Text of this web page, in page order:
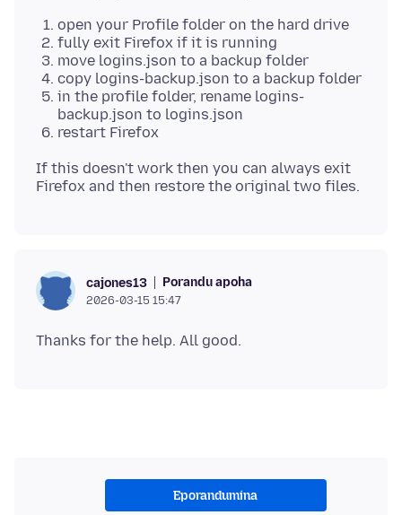
open your Profile folder on the hard drive
fully exit Firefox if it is running
move logins.json to a backup folder
copy logins-backup.json to a backup folder
in the profile folder, rename logins-
backup.json to logins.json
restart Firefox
If this doesn't work then you can always exit
cajones13 Porandu apoha
2026-03-15 15:47
Eporandumína